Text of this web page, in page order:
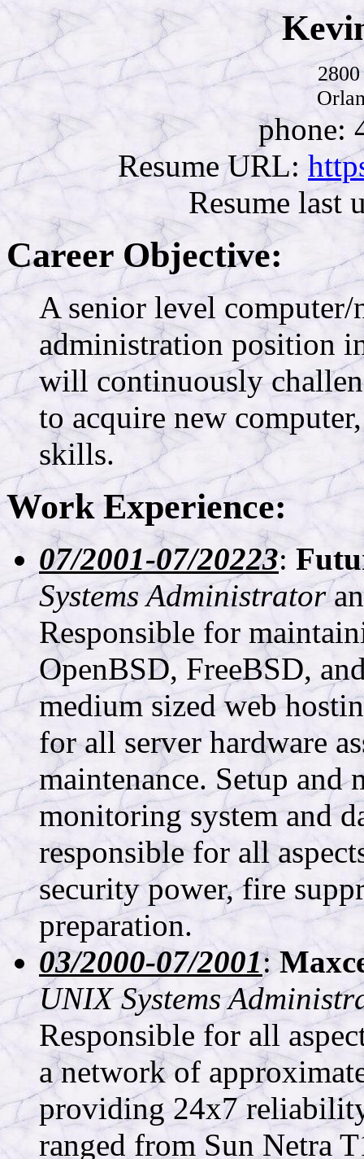
phone:
Resume URL:
Resume last
Career Objective:
A senior level
administration position
will continuously
to acquire new
skills.
Work Experience:
07/2001-07/20223:
Systems Administrator
Responsible for
OpenBSD, FreeBSD,
medium sized web
for all server hardware
maintenance. Setup
monitoring system and
responsible for all
security power, fire
preparation.
03/2000-07/2001:
UNIX Systems
Responsible for all
a network of
providing 24x7
ranged from Sun Netra